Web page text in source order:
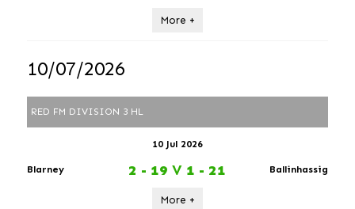
More +
10/07/2026
RED FM DIVISION 3 HL
10 Jul 2026
Blarney 2 - 19 V 1 - 21 Ballinhassig
More +